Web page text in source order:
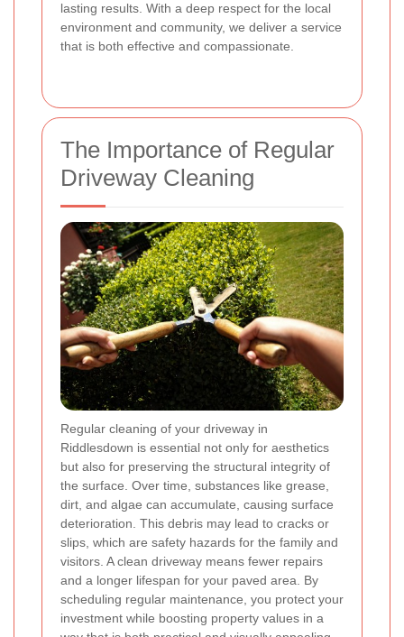
lasting results. With a deep respect for the local
environment and community, we deliver a service
that is both effective and compassionate.
The Importance of Regular
Driveway Cleaning
Regular cleaning of your driveway in
Riddlesdown is essential not only for aesthetics
but also for preserving the structural integrity of
the surface. Over time, substances like grease,
dirt, and algae can accumulate, causing surface
deterioration. This debris may lead to cracks or
slips, which are safety hazards for the family and
visitors. A clean driveway means fewer repairs
and a longer lifespan for your paved area. By
scheduling regular maintenance, you protect your
investment while boosting property values in a